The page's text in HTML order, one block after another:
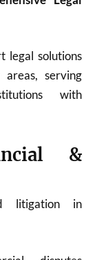
legal solutions
serving
with
&
litigation in